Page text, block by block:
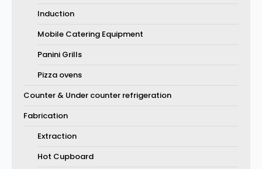
Induction
Mobile Catering Equipment
Panini Grills
Pizza ovens
Counter & Under counter refrigeration
Fabrication
Extraction
Hot Cupboard